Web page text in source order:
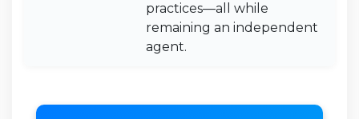
practices—all while
remaining an independent
agent.